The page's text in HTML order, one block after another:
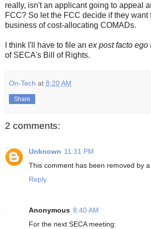
really, isn't an applicant going to appeal
FCC? So let the FCC decide if they want
business of cost-allocating COMADs.
I think I'll have to file an ex post facto ego
of SECA's Bill of Rights.
On-Tech at 8:20 AM
Share
2 comments:
Unknown 11:31 PM
This comment has been removed by
Reply
Anonymous 8:40 AM
For the next SECA meeting: